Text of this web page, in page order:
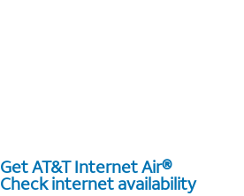
Get AT&T Internet Air®
Check internet availability